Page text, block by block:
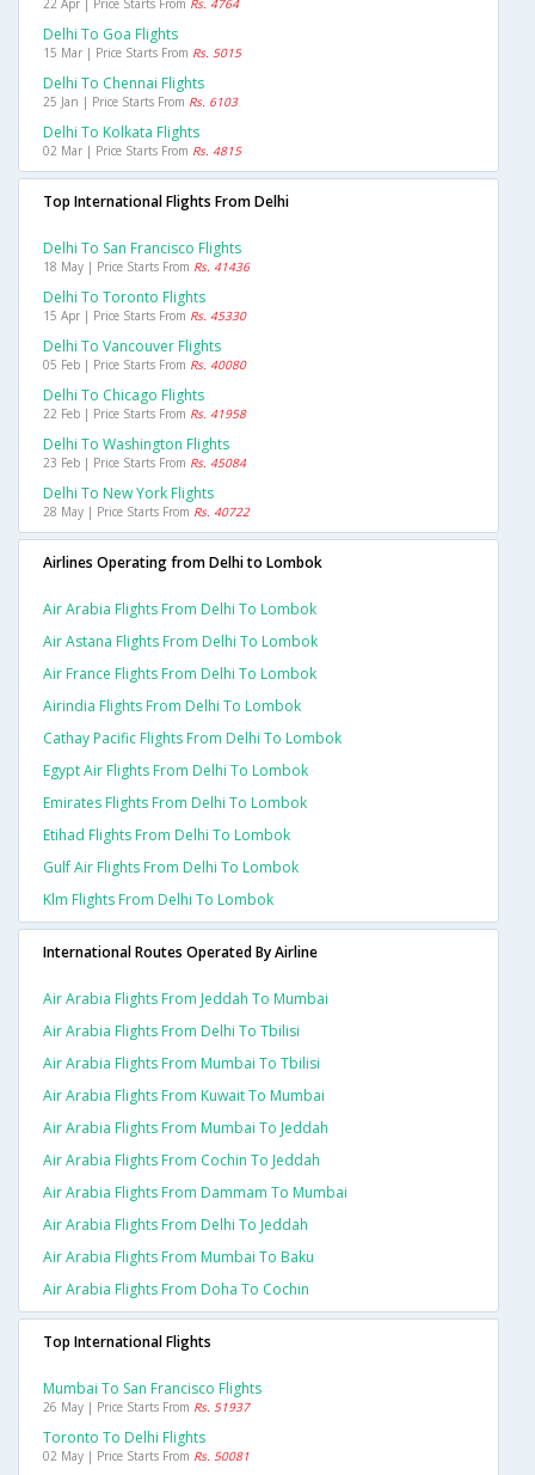
22 Apr | Price Starts From Rs. 4764
Delhi To Goa Flights
15 Mar | Price Starts From Rs. 5015
Delhi To Chennai Flights
25 Jan | Price Starts From Rs. 6103
Delhi To Kolkata Flights
02 Mar | Price Starts From Rs. 4815
Top International Flights From Delhi
Delhi To San Francisco Flights
18 May | Price Starts From Rs. 41436
Delhi To Toronto Flights
15 Apr | Price Starts From Rs. 45330
Delhi To Vancouver Flights
05 Feb | Price Starts From Rs. 40080
Delhi To Chicago Flights
22 Feb | Price Starts From Rs. 41958
Delhi To Washington Flights
23 Feb | Price Starts From Rs. 45084
Delhi To New York Flights
28 May | Price Starts From Rs. 40722
Airlines Operating from Delhi to Lombok
Air Arabia Flights From Delhi To Lombok
Air Astana Flights From Delhi To Lombok
Air France Flights From Delhi To Lombok
Airindia Flights From Delhi To Lombok
Cathay Pacific Flights From Delhi To Lombok
Egypt Air Flights From Delhi To Lombok
Emirates Flights From Delhi To Lombok
Etihad Flights From Delhi To Lombok
Gulf Air Flights From Delhi To Lombok
Klm Flights From Delhi To Lombok
International Routes Operated By Airline
Air Arabia Flights From Jeddah To Mumbai
Air Arabia Flights From Delhi To Tbilisi
Air Arabia Flights From Mumbai To Tbilisi
Air Arabia Flights From Kuwait To Mumbai
Air Arabia Flights From Mumbai To Jeddah
Air Arabia Flights From Cochin To Jeddah
Air Arabia Flights From Dammam To Mumbai
Air Arabia Flights From Delhi To Jeddah
Air Arabia Flights From Mumbai To Baku
Air Arabia Flights From Doha To Cochin
Top International Flights
Mumbai To San Francisco Flights
26 May | Price Starts From Rs. 51937
Toronto To Delhi Flights
02 May | Price Starts From Rs. 50081